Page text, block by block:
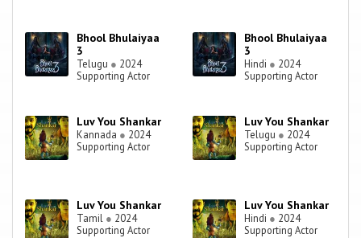
Bhool Bhulaiyaa
3
Telugu ● 2024
Supporting Actor
Bhool Bhulaiyaa
3
Hindi ● 2024
Supporting Actor
Luv You Shankar
Kannada ● 2024
Supporting Actor
Luv You Shankar
Telugu ● 2024
Supporting Actor
Luv You Shankar
Tamil ● 2024
Supporting Actor
Luv You Shankar
Hindi ● 2024
Supporting Actor